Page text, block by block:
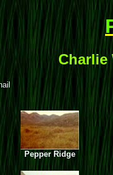
Charlie
Pepper Ridge